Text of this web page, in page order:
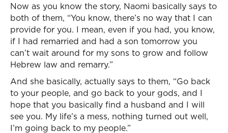
Now as you know the story, Naomi basically says to
both of them, “You know, there’s no way that I can
provide for you. I mean, even if you had, you know,
if I had remarried and had a son tomorrow you
can’t wait around for my sons to grow and follow
Hebrew law and remarry.”
And she basically, actually says to them, “Go back
to your people, and go back to your gods, and I
hope that you basically find a husband and I will
see you. My life’s a mess, nothing turned out well,
I’m going back to my people.”